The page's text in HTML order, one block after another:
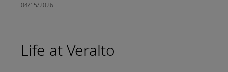
04/15/2026
Life at Veralto